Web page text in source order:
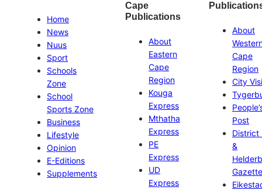
Home
News
Nuus
Sport
Schools
Zone
School
Sports Zone
Business
Lifestyle
Opinion
E-Editions
Supplements
Cape
Publications
About
Eastern
Cape
Region
Kouga
Express
Mthatha
Express
PE
Express
UD
Express
About
Cape
Region
City
Post
District
&
Gazette